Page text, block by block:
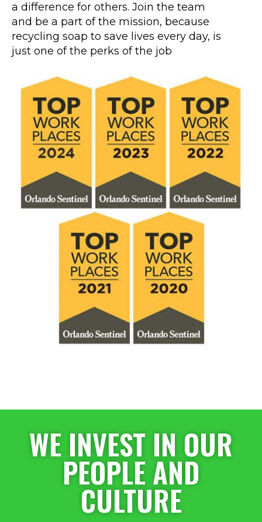
a difference for others. Join the team
and be a part of the mission, because
recycling soap to save lives every day, is
just one of the perks of the job
WE INVEST IN OUR
PEOPLE AND
CULTURE